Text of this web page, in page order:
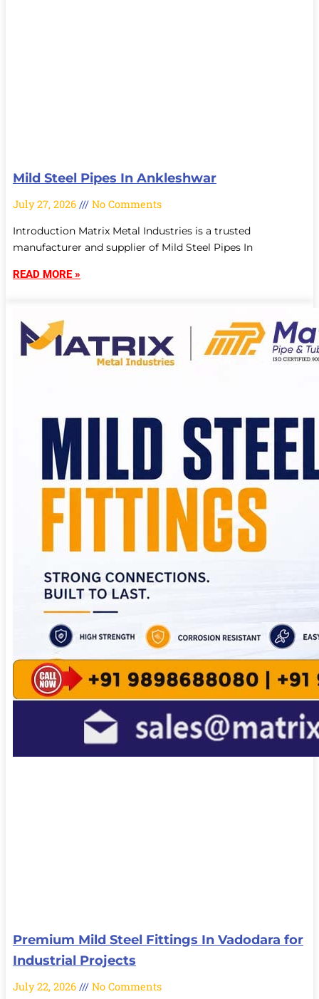
Mild Steel Pipes In Ankleshwar
July 27, 2026 No Comments
Introduction Matrix Metal Industries is a trusted
manufacturer and supplier of Mild Steel Pipes In
READ MORE »
Premium Mild Steel Fittings In Vadodara for
Industrial Projects
July 22, 2026 No Comments